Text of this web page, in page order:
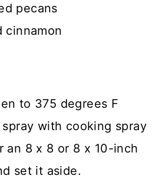
pecans
cinnamon
to 375 degrees F
with cooking spray
an 8 x 8 or 8 x 10-inch
set it aside.